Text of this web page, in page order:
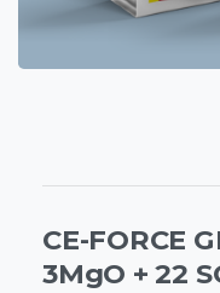
CE-FORCE
3MgO + 22